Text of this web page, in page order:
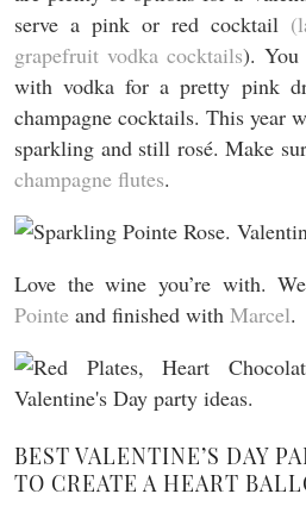
serve a pink or red cocktail
grapefruit vodka cocktails). You
with vodka for a pretty pink
champagne cocktails. This year
sparkling and still rosé. Make
champagne flutes.
Love the wine you’re with.
Pointe and finished with Marcel.
BEST VALENTINE’S DAY
TO CREATE A HEART